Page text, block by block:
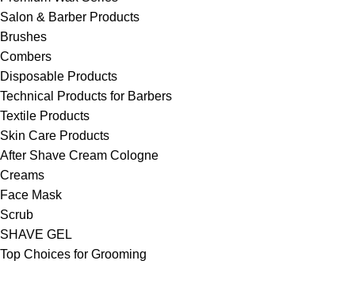
Salon & Barber Products
Brushes
Combers
Disposable Products
Technical Products for Barbers
Textile Products
Skin Care Products
After Shave Cream Cologne
Creams
Face Mask
Scrub
SHAVE GEL
Top Choices for Grooming